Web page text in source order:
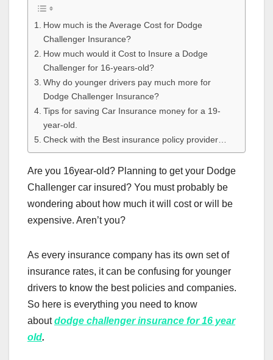
How much is the Average Cost for Dodge
Challenger Insurance?
How much would it Cost to Insure a Dodge
Challenger for 16-years-old?
Why do younger drivers pay much more for
Dodge Challenger Insurance?
Tips for saving Car Insurance money for a 19-
year-old.
Check with the Best insurance policy provider…
Are you 16year-old? Planning to get your Dodge
Challenger car insured? You must probably be
wondering about how much it will cost or will be
expensive. Aren’t you?
As every insurance company has its own set of
insurance rates, it can be confusing for younger
drivers to know the best policies and companies.
So here is everything you need to know
aboutdodge challenger insurance for 16 year
old.